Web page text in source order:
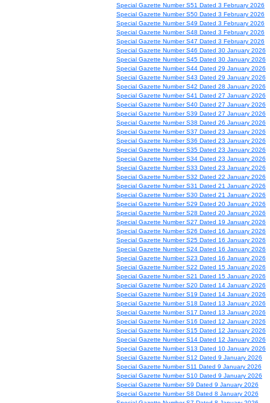
Special Gazette Number S51 Dated 3 February 2026
Special Gazette Number S50 Dated 3 February 2026
Special Gazette Number S49 Dated 3 February 2026
Special Gazette Number S48 Dated 3 February 2026
Special Gazette Number S47 Dated 3 February 2026
Special Gazette Number S46 Dated 30 January 2026
Special Gazette Number S45 Dated 30 January 2026
Special Gazette Number S44 Dated 29 January 2026
Special Gazette Number S43 Dated 29 January 2026
Special Gazette Number S42 Dated 28 January 2026
Special Gazette Number S41 Dated 27 January 2026
Special Gazette Number S40 Dated 27 January 2026
Special Gazette Number S39 Dated 27 January 2026
Special Gazette Number S38 Dated 26 January 2026
Special Gazette Number S37 Dated 23 January 2026
Special Gazette Number S36 Dated 23 January 2026
Special Gazette Number S35 Dated 23 January 2026
Special Gazette Number S34 Dated 23 January 2026
Special Gazette Number S33 Dated 23 January 2026
Special Gazette Number S32 Dated 22 January 2026
Special Gazette Number S31 Dated 21 January 2026
Special Gazette Number S30 Dated 21 January 2026
Special Gazette Number S29 Dated 20 January 2026
Special Gazette Number S28 Dated 20 January 2026
Special Gazette Number S27 Dated 19 January 2026
Special Gazette Number S26 Dated 16 January 2026
Special Gazette Number S25 Dated 16 January 2026
Special Gazette Number S24 Dated 16 January 2026
Special Gazette Number S23 Dated 16 January 2026
Special Gazette Number S22 Dated 15 January 2026
Special Gazette Number S21 Dated 15 January 2026
Special Gazette Number S20 Dated 14 January 2026
Special Gazette Number S19 Dated 14 January 2026
Special Gazette Number S18 Dated 13 January 2026
Special Gazette Number S17 Dated 13 January 2026
Special Gazette Number S16 Dated 12 January 2026
Special Gazette Number S15 Dated 12 January 2026
Special Gazette Number S14 Dated 12 January 2026
Special Gazette Number S13 Dated 10 January 2026
Special Gazette Number S12 Dated 9 January 2026
Special Gazette Number S11 Dated 9 January 2026
Special Gazette Number S10 Dated 9 January 2026
Special Gazette Number S9 Dated 9 January 2026
Special Gazette Number S8 Dated 8 January 2026